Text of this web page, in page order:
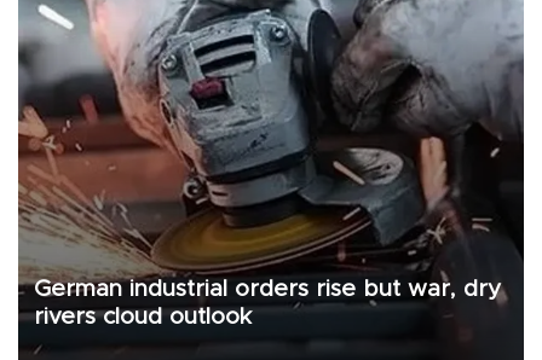
German industrial orders rise but war, dry
rivers cloud outlook